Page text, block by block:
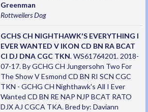
Greenman
RottweilersDog
GCHS CH NIGHTHAWK'S EVERYTHING I
EVER WANTED V IKON CD BN RA BCAT
CI DJ DNA CGC TKN. WS61764201. 2018-
07-17. By GCHG CH Jungersohn Two For
The Show V Esmond CD BN RI SCN CGC
TKN - GCHG CH Nighthawk's All I Ever
Wanted CD BN RE NAP NJP BCAT RATO
DJX AJ CGCA TKA. Bred by: Daviann